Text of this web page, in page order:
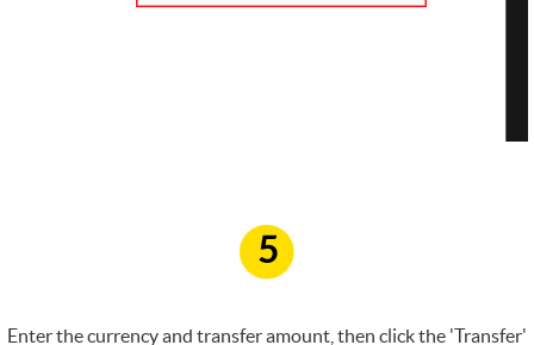
5
Enter the currency and transfer amount, then click the 'Transfer'